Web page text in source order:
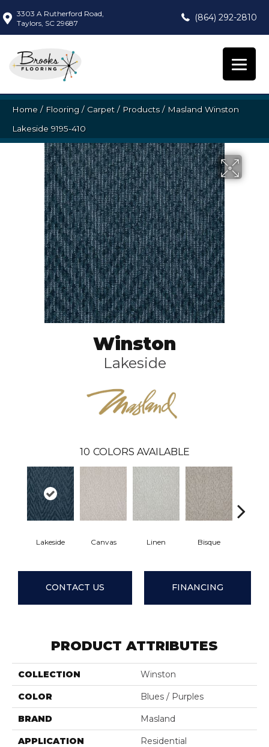
3303 A Rutherford Road,
Taylors, SC 29687
(864) 292-2810
Home / Flooring / Carpet / Products/ Masland Winston
Lakeside 9195-410
Winston
Lakeside
10 COLORS AVAILABLE
Lakeside Canvas Linen Bisque
CONTACT US FINANCING
PRODUCT ATTRIBUTES
COLLECTION Winston
COLOR Blues / Purples
BRAND Masland
APPLICATION Residential